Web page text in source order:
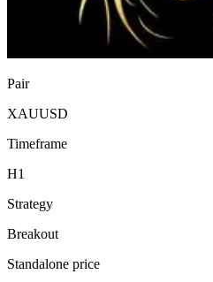
Pair
XAUUSD
Timeframe
H1
Strategy
Breakout
Standalone price